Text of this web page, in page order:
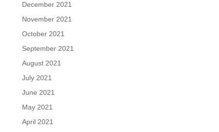
December 2021
November 2021
October 2021
September 2021
August 2021
July 2021
June 2021
May 2021
April 2021